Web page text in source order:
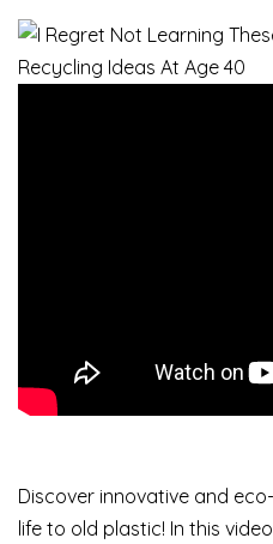
Discover innovative and
life to old plastic! In this